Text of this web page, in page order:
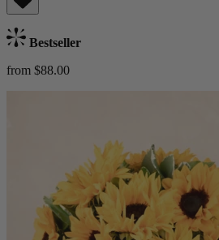
Bestseller
from $88.00